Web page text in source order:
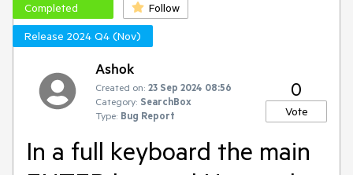
Completed
Follow
Release 2024 Q4 (Nov)
Ashok
Created on: 23 Sep 2024 08:56
Category: SearchBox
Type: Bug Report
0
Vote
In a full keyboard the main